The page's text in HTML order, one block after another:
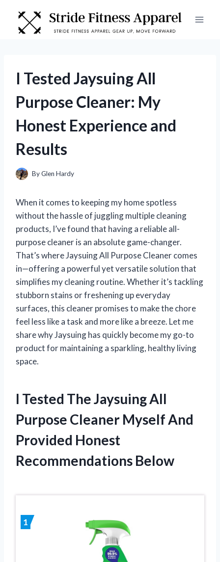
content
I Tested Jaysuing All
Purpose Cleaner: My
Honest Experience and
Results
ByGlen Hardy
When it comes to keeping my home spotless
without the hassle of juggling multiple cleaning
products, I’ve found that having a reliable all-
purpose cleaner is an absolute game-changer.
That’s where Jaysuing All Purpose Cleaner comes
in—offering a powerful yet versatile solution that
simplifies my cleaning routine. Whether it’s tackling
stubborn stains or freshening up everyday
surfaces, this cleaner promises to make the chore
feel less like a task and more like a breeze. Let me
share why Jaysuing has quickly become my go-to
product for maintaining a sparkling, healthy living
space.
I Tested The Jaysuing All
Purpose Cleaner Myself And
Provided Honest
Recommendations Below
1